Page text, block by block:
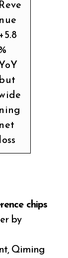
Reve
nue
+5.8
YoY
but
ning
net
loss
chips
by
Qiming